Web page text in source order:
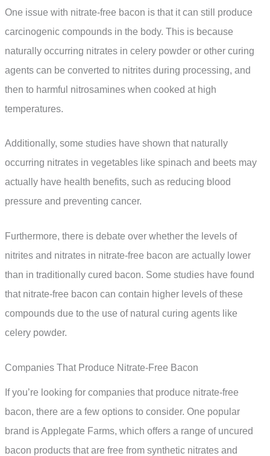
One issue with nitrate-free bacon is that it can still produce
carcinogenic compounds in the body. This is because
naturally occurring nitrates in celery powder or other curing
agents can be converted to nitrites during processing, and
then to harmful nitrosamines when cooked at high
temperatures.
Additionally, some studies have shown that naturally
occurring nitrates in vegetables like spinach and beets may
actually have health benefits, such as reducing blood
pressure and preventing cancer.
Furthermore, there is debate over whether the levels of
nitrites and nitrates in nitrate-free bacon are actually lower
than in traditionally cured bacon. Some studies have found
that nitrate-free bacon can contain higher levels of these
compounds due to the use of natural curing agents like
celery powder.
Companies That Produce Nitrate-Free Bacon
If you’re looking for companies that produce nitrate-free
bacon, there are a few options to consider. One popular
brand is Applegate Farms, which offers a range of uncured
bacon products that are free from synthetic nitrates and